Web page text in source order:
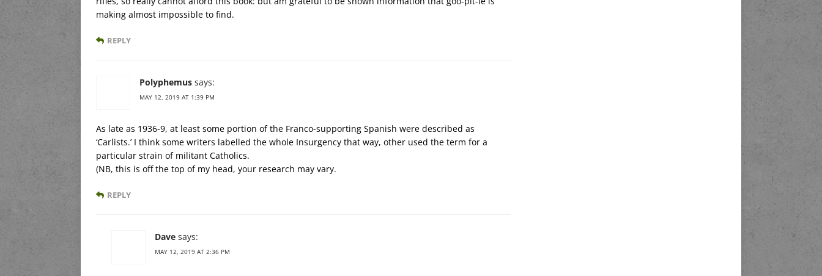
making almost impossible to find.
REPLY
Polyphemus says:
MAY 12, 2019 AT 1:39 PM
As late as 1936-9, at least some portion of the Franco-supporting Spanish were described as
‘Carlists.’ I think some writers labelled the whole Insurgency that way, other used the term for a
particular strain of militant Catholics.
(NB, this is off the top of my head, your research may vary.
REPLY
Dave says:
MAY 12, 2019 AT 2:36 PM